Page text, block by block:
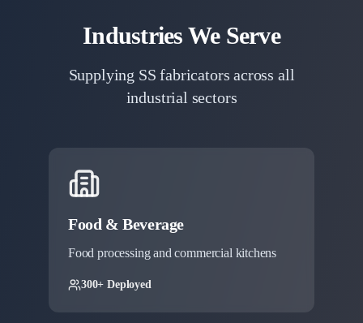
Industries We Serve
Supplying SS fabricators across all
industrial sectors
Food & Beverage
Food processing and commercial kitchens
300+ Deployed